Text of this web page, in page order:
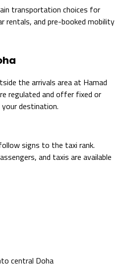
transportation choices for
rentals, and pre-booked mobility
the arrivals area at Hamad
regulated and offer fixed or
destination.
signs to the taxi rank.
and taxis are available
central Doha